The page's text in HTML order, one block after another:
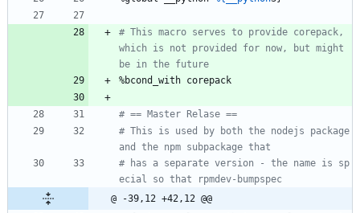
# This macro serves to provide corepack,
which is not provided for now, but might
be in the future
%bcond_with corepack
# == Master Relase ==
# This is used by both the nodejs package
and the npm subpackage that
# has a separate version - the name is sp
ecial so that rpmdev-bumpspec
@ -39,12 +42,12 @@